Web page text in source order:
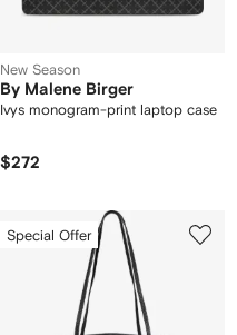
New Season
By Malene Birger
Ivys monogram-print laptop case
$272
Special Offer